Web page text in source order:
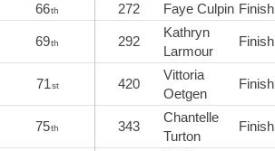
66th 272 Faye Culpin Finish
69th 292
Kathryn
Larmour
Finish
71st 420
Vittoria
Oetgen
Finish
75th 343
Chantelle
Turton
Finish